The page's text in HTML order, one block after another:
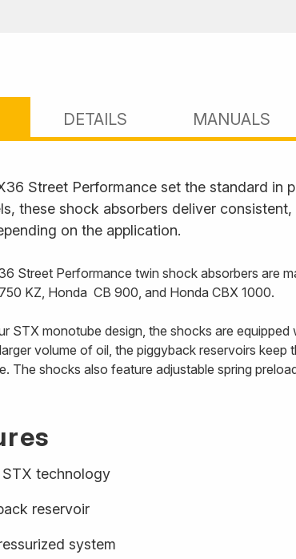
DETAILS MANUALS
Street Performance set the standard
these shock absorbers deliver
on the application.
Street Performance twin shock absorbers are
KZ, Honda CB 900, and Honda CBX 1000.
STX monotube design, the shocks are
volume of oil, the piggyback reservoirs
The shocks also feature adjustable spring
STX technology
reservoir
system